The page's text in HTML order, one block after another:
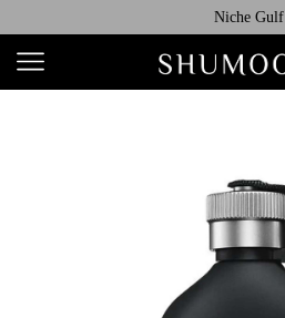
Niche Gulf